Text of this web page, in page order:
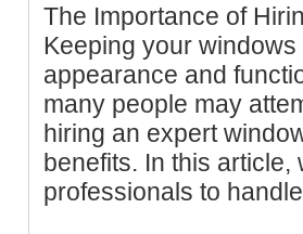
The Importance of
Keeping your
appearance and
many people may
hiring an expert
benefits. In this
professionals to